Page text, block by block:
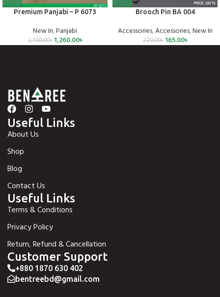
Premium Panjabi – P 6073
New In,Panjabi
2,100.00৳ 1,260.00৳
Brooch Pin BA 004
Accessories,Accessories,New In
220.00৳ 165.00৳
Useful Links
About Us
Shop
Blog
Contact Us
Useful Links
Terms & Conditions
Privacy Policy
Return, Refund & Cancellation
Customer Support
+880 1870 630 402
bentreebd@gmail.com